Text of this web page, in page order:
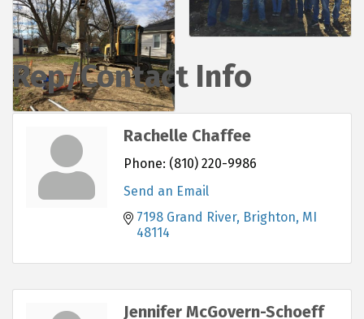
Rep/Contact Info
Rachelle Chaffee
Phone: (810) 220-9986
Send an Email
7198 Grand River Brighton MI
48114
Jennifer McGovern-Schoeff